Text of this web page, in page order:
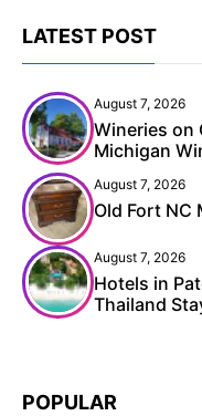
LATEST POST
August 7, 2026
Wineries on
Michigan
August 7, 2026
Old Fort NC
August 7, 2026
Hotels in
Thailand
POPULAR